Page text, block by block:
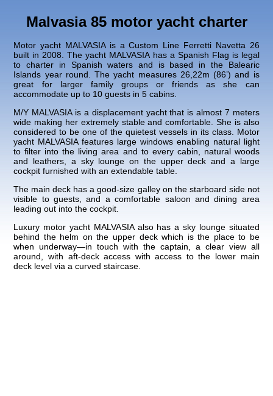
Malvasia 85 motor yacht charter
Motor yacht MALVASIA is a Custom Line Ferretti Navetta 26
built in 2008. The yacht MALVASIA has a Spanish Flag is legal
to charter in Spanish waters and is based in the Balearic
Islands year round. The yacht measures 26,22m (86’) and is
great for larger family groups or friends as she can
accommodate up to 10 guests in 5 cabins.
M/Y MALVASIA is a displacement yacht that is almost 7 meters
wide making her extremely stable and comfortable. She is also
considered to be one of the quietest vessels in its class. Motor
yacht MALVASIA features large windows enabling natural light
to filter into the living area and to every cabin, natural woods
and leathers, a sky lounge on the upper deck and a large
cockpit furnished with an extendable table.
The main deck has a good-size galley on the starboard side not
visible to guests, and a comfortable saloon and dining area
leading out into the cockpit.
Luxury motor yacht MALVASIA also has a sky lounge situated
behind the helm on the upper deck which is the place to be
when underway—in touch with the captain, a clear view all
around, with aft-deck access with access to the lower main
deck level via a curved staircase.